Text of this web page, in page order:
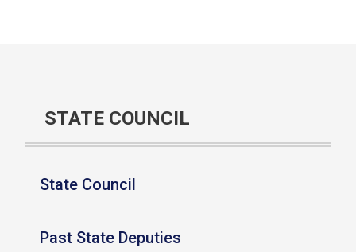
STATE COUNCIL
State Council
Past State Deputies